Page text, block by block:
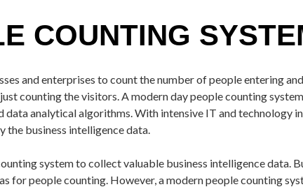
COUNTING
and enterprises to count the number of people entering
counting the visitors. A modern day people counting
analytical algorithms. With intensive IT and technology
the business intelligence data.
system to collect valuable business intelligence data.
for people counting. However, a modern people counting